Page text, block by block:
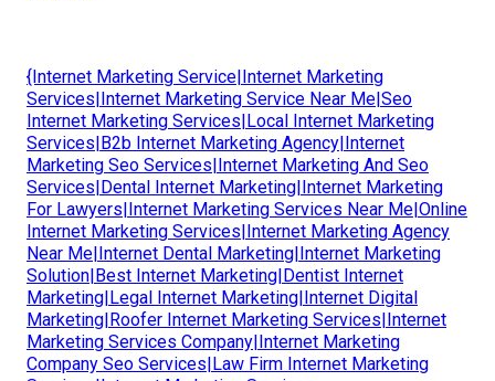
{Internet Marketing Service|Internet Marketing
Services|Internet Marketing Service Near Me|Seo
Internet Marketing Services|Local Internet Marketing
Services|B2b Internet Marketing Agency|Internet
Marketing Seo Services|Internet Marketing And Seo
Services|Dental Internet Marketing|Internet Marketing
For Lawyers|Internet Marketing Services Near Me|Online
Internet Marketing Services|Internet Marketing Agency
Near Me|Internet Dental Marketing|Internet Marketing
Solution|Best Internet Marketing|Dentist Internet
Marketing|Legal Internet Marketing|Internet Digital
Marketing|Roofer Internet Marketing Services|Internet
Marketing Services Company|Internet Marketing
Company Seo Services|Law Firm Internet Marketing